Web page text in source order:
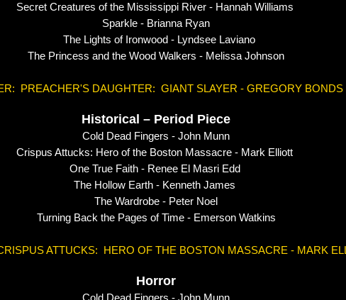
Secret Creatures of the Mississippi River - Hannah Williams
Sparkle - Brianna Ryan
The Lights of Ironwood - Lyndsee Laviano
The Princess and the Wood Walkers - Melissa Johnson
PREACHER'S DAUGHTER: GIANT SLAYER - GREGORY BONDS
Historical – Period Piece
Cold Dead Fingers - John Munn
Crispus Attucks: Hero of the Boston Massacre - Mark Elliott
One True Faith - Renee El Masri Edd
The Hollow Earth - Kenneth James
The Wardrobe - Peter Noel
Turning Back the Pages of Time - Emerson Watkins
ATTUCKS: HERO OF THE BOSTON MASSACRE - MARK
Horror
Cold Dead Fingers - John Munn